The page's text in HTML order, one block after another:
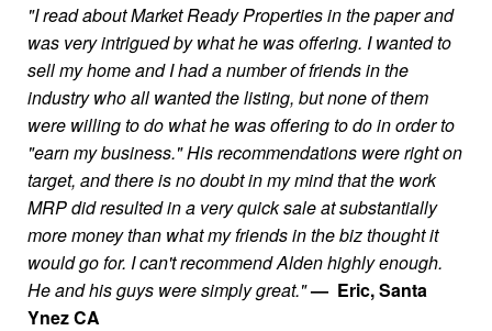
"I read about Market Ready Properties in the paper and
was very intrigued by what he was offering. I wanted to
sell my home and I had a number of friends in the
industry who all wanted the listing, but none of them
were willing to do what he was offering to do in order to
"earn my business." His recommendations were right on
target, and there is no doubt in my mind that the work
MRP did resulted in a very quick sale at substantially
more money than what my friends in the biz thought it
would go for. I can't recommend Alden highly enough.
He and his guys were simply great."— Eric, Santa
Ynez CA